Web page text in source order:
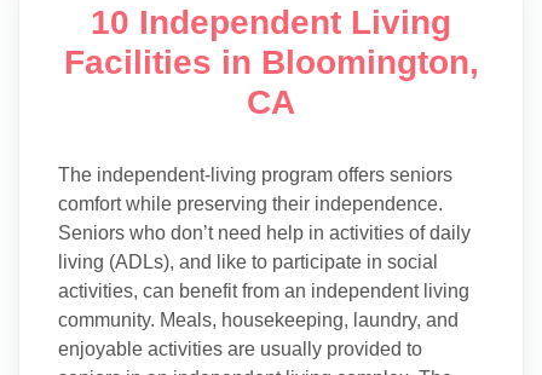
10 Independent Living
Facilities in Bloomington,
CA
The independent-living program offers seniors
comfort while preserving their independence.
Seniors who don’t need help in activities of daily
living (ADLs), and like to participate in social
activities, can benefit from an independent living
community. Meals, housekeeping, laundry, and
enjoyable activities are usually provided to